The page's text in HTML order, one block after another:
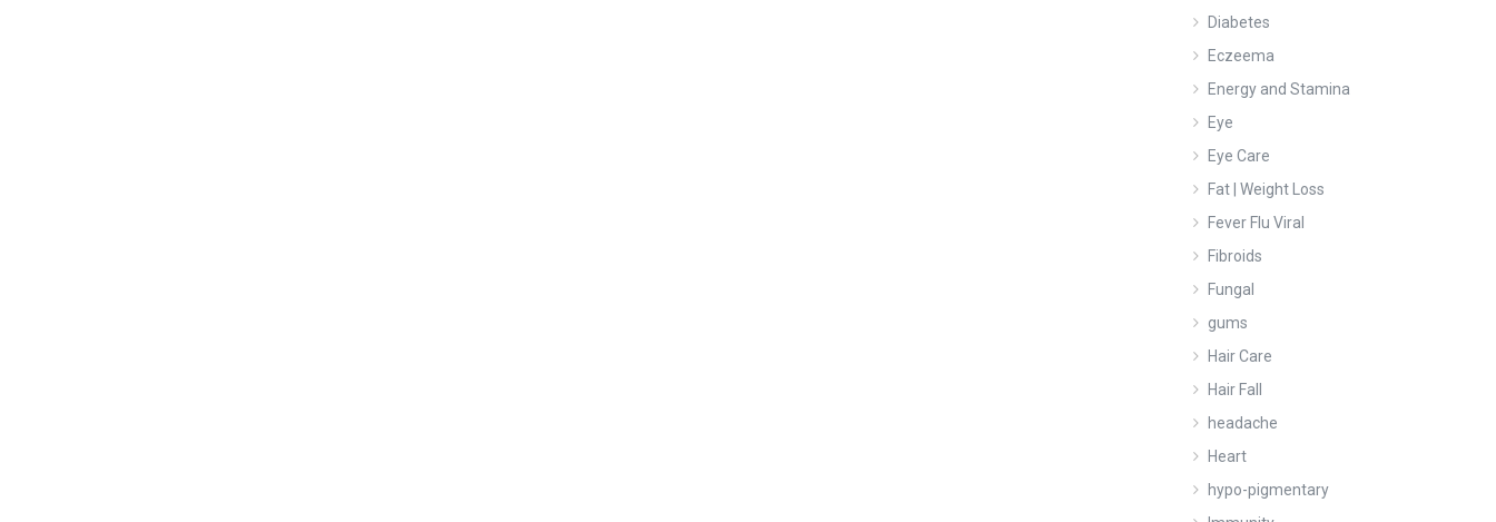
Diabetes
Eczeema
Energy and Stamina
Eye
Eye Care
Fat | Weight Loss
Fever Flu Viral
Fibroids
Fungal
gums
Hair Care
Hair Fall
headache
Heart
hypo-pigmentary